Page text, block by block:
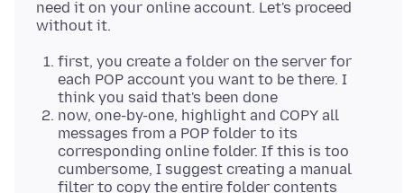
need it on your online account. Let's proceed
first, you create a folder on the server for
each POP account you want to be there. I
think you said that's been done
now, one-by-one, highlight and COPY all
messages from a POP folder to its
corresponding online folder. If this is too
cumbersome, I suggest creating a manual
filter to copy the entire folder contents